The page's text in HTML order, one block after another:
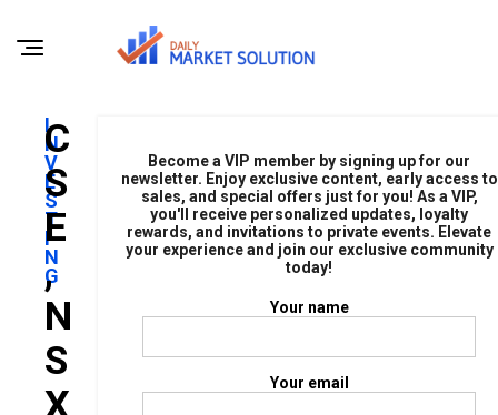
I
N
V
E
S
T
I
N
G
C
S
E
,
N
S
X
Become a VIP member by signing up for our
newsletter. Enjoy exclusive content, early access to
sales, and special offers just for you! As a VIP,
you'll receive personalized updates, loyalty
rewards, and invitations to private events. Elevate
your experience and join our exclusive community
today!
Your name
Your email